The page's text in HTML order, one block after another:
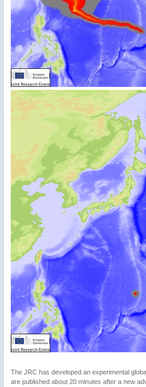
The JRC has developed an experimental
are published about 20 minutes after a new